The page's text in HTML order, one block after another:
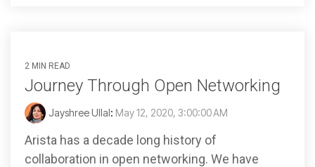
2 MIN READ
Journey Through Open Networking
Jayshree Ullal: May 12, 2020, 3:00:00 AM
Arista has a decade long history of
collaboration in open networking. We have